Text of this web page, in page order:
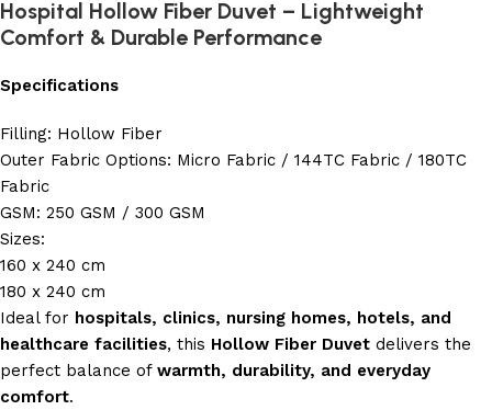
Hospital Hollow Fiber Duvet – Lightweight
Comfort & Durable Performance
Specifications
Filling: Hollow Fiber
Outer Fabric Options: Micro Fabric / 144TC Fabric / 180TC
Fabric
GSM: 250 GSM / 300 GSM
Sizes:
160 x 240 cm
180 x 240 cm
Ideal for hospitals, clinics, nursing homes, hotels, and
healthcare facilities, this Hollow Fiber Duvet delivers the
perfect balance of warmth, durability, and everyday
comfort.